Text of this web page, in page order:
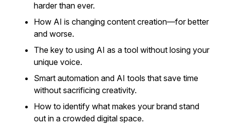
harder than ever.
How AI is changing content creation—for better
and worse.
The key to using AI as a tool without losing your
unique voice.
Smart automation and AI tools that save time
without sacrificing creativity.
How to identify what makes your brand stand
out in a crowded digital space.